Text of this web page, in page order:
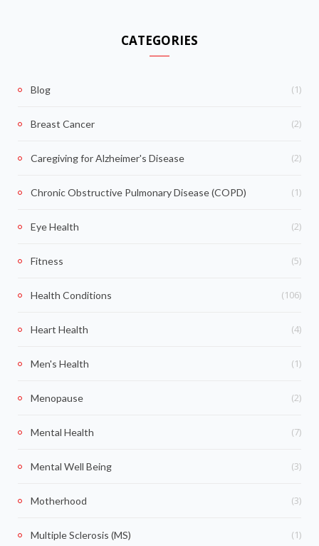
CATEGORIES
Blog (1)
Breast Cancer (2)
Caregiving for Alzheimer's Disease (2)
Chronic Obstructive Pulmonary Disease (COPD) (1)
Eye Health (2)
Fitness (5)
Health Conditions (106)
Heart Health (4)
Men's Health (1)
Menopause (2)
Mental Health (7)
Mental Well Being (3)
Motherhood (3)
Multiple Sclerosis (MS) (1)